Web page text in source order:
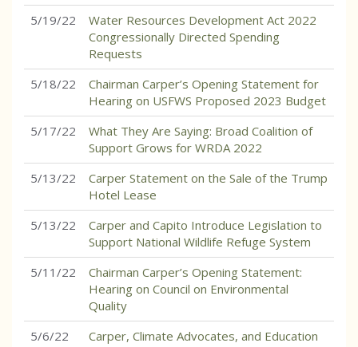
5/19/22
Water Resources Development Act 2022
Congressionally Directed Spending
Requests
5/18/22
Chairman Carper’s Opening Statement for
Hearing on USFWS Proposed 2023 Budget
5/17/22
What They Are Saying: Broad Coalition of
Support Grows for WRDA 2022
5/13/22
Carper Statement on the Sale of the Trump
Hotel Lease
5/13/22
Carper and Capito Introduce Legislation to
Support National Wildlife Refuge System
5/11/22
Chairman Carper’s Opening Statement:
Hearing on Council on Environmental
Quality
5/6/22
Carper, Climate Advocates, and Education